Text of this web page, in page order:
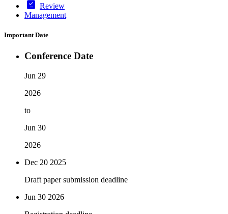
Review
Management
Important Date
Conference Date
Jun 29
2026
to
Jun 30
2026
Dec 20 2025
Draft paper submission deadline
Jun 30 2026